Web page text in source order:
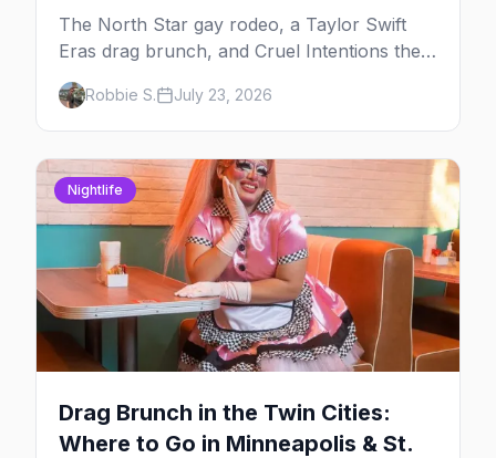
The North Star gay rodeo, a Taylor Swift
Eras drag brunch, and Cruel Intentions the
musical at LUSH — plus the week's queer
pop-culture briefing.
Robbie S. July 23, 2026
Nightlife
Drag Brunch in the Twin Cities:
Where to Go in Minneapolis & St.